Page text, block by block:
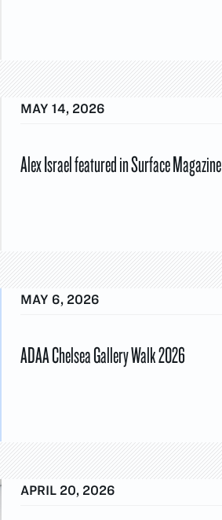
MAY 14, 2026
Alex Israel featured in Surface Magazine
MAY 6, 2026
ADAA Chelsea Gallery Walk 2026
APRIL 20, 2026